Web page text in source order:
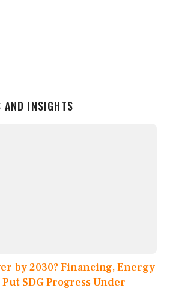
AND INSIGHTS
by 2030? Financing, Energy
SDG Progress Under